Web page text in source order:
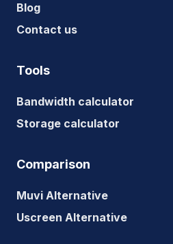
Blog
Contact us
Tools
Bandwidth calculator
Storage calculator
Comparison
Muvi Alternative
Uscreen Alternative